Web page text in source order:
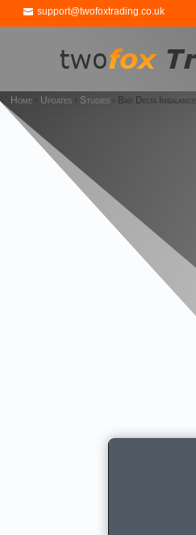
support@twofoxtrading.co.uk
Home Updates › Studies › Bar Delta Imbalance